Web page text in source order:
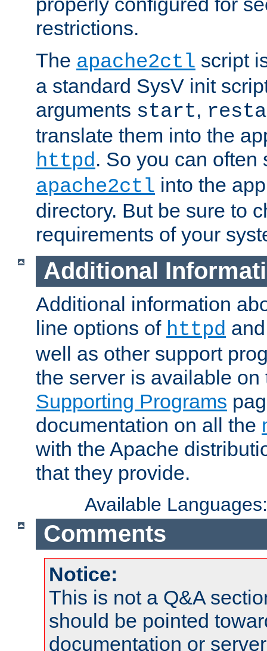
restrictions.
The apache2ctl script
a standard SysV init
arguments start,
translate them into the
httpd. So you can often
apache2ctl into the
directory. But be sure to
requirements of your
Additional
Additional information
line options of httpd
well as other support
the server is available
Supporting Programs
documentation on all the
with the Apache
that they provide.
Available
Comments
Notice:
This is not a Q&A
should be pointed
documentation or